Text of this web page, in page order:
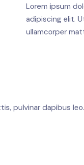
Lorem ipsum
adipiscing elit.
ullamcorper
pulvinar dapibus leo.